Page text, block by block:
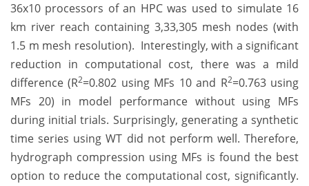
36x10 processors of an HPC was used to simulate 16
km river reach containing 3,33,305 mesh nodes (with
1.5 m mesh resolution). Interestingly, with a significant
reduction in computational cost, there was a mild
difference (R2=0.802 using MFs 10 and R2=0.763 using
MFs 20) in model performance without using MFs
during initial trials. Surprisingly, generating a synthetic
time series using WT did not perform well. Therefore,
hydrograph compression using MFs is found the best
option to reduce the computational cost, significantly.